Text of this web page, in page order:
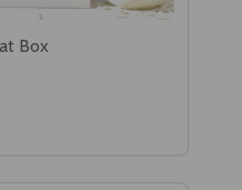
Box